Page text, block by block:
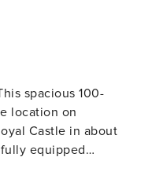
spacious 100-
location on
Castle in about
equipped